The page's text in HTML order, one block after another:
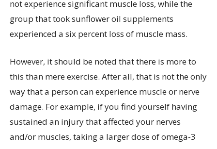
not experience significant muscle loss, while the
group that took sunflower oil supplements
experienced a six percent loss of muscle mass.
However, it should be noted that there is more to
this than mere exercise. After all, that is not the only
way that a person can experience muscle or nerve
damage. For example, if you find yourself having
sustained an injury that affected your nerves
and/or muscles, taking a larger dose of omega-3